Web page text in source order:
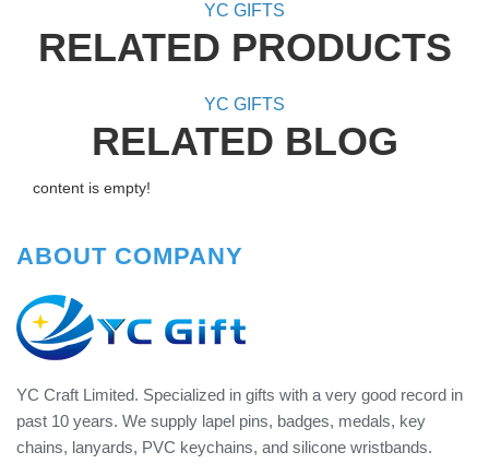
YC GIFTS
RELATED PRODUCTS
YC GIFTS
RELATED BLOG
content is empty!
ABOUT COMPANY
YC Craft Limited. Specialized in gifts with a very good record in
past 10 years. We supply lapel pins, badges, medals, key
chains, lanyards, PVC keychains, and silicone wristbands.